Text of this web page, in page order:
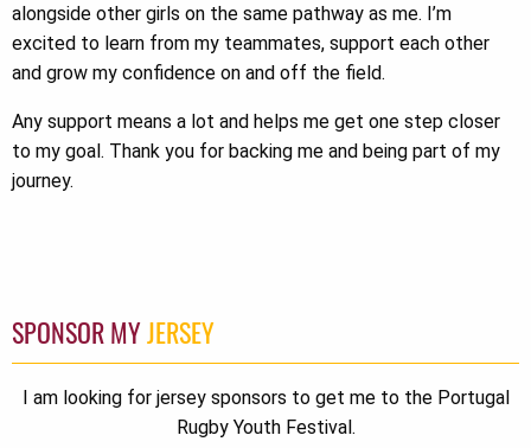
alongside other girls on the same pathway as me. I’m
excited to learn from my teammates, support each other
and grow my confidence on and off the field.
Any support means a lot and helps me get one step closer
to my goal. Thank you for backing me and being part of my
journey.
SPONSOR MYJERSEY
I am looking for jersey sponsors to get me to the Portugal
Rugby Youth Festival.